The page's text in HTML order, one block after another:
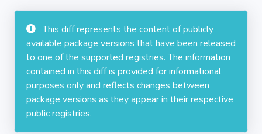
This diff represents the content of publicly
available package versions that have been released
to one of the supported registries. The information
contained in this diff is provided for informational
purposes only and reflects changes between
package versions as they appear in their respective
public registries.